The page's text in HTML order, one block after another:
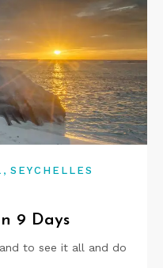
, SEYCHELLES
9 Days
to see it all and do